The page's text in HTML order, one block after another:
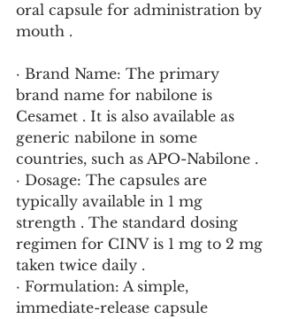
oral capsule for administration by
mouth .
· Brand Name: The primary
brand name for nabilone is
Cesamet . It is also available as
generic nabilone in some
countries, such as APO-Nabilone .
· Dosage: The capsules are
typically available in 1 mg
strength . The standard dosing
regimen for CINV is 1 mg to 2 mg
taken twice daily .
· Formulation: A simple,
immediate-release capsule